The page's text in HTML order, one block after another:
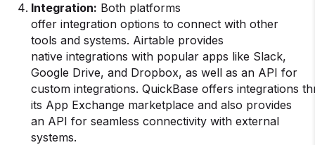
Integration: Both platforms
offer integration options to connect with other
tools and systems. Airtable provides
native integrations with popular apps like Slack,
Google Drive, and Dropbox, as well as an API for
custom integrations. QuickBase offers integrations
its App Exchange marketplace and also provides
an API for seamless connectivity with external
systems.